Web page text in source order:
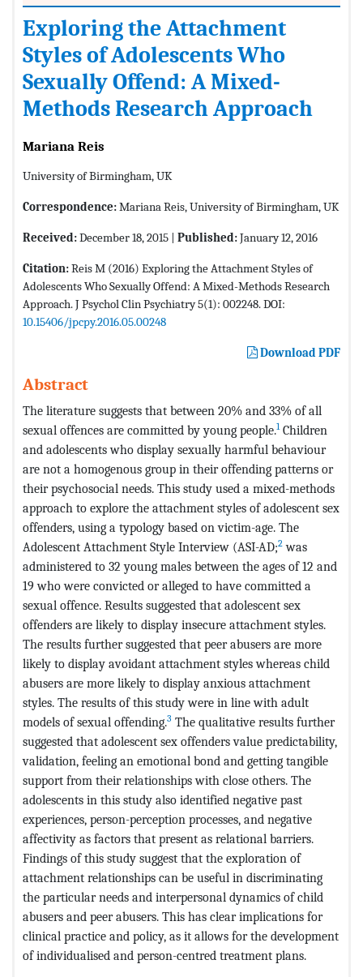
Exploring the Attachment
Styles of Adolescents Who
Sexually Offend: A Mixed-
Methods Research Approach
Mariana Reis
University of Birmingham, UK
Correspondence:Mariana Reis, University of Birmingham, UK
Received:December 18, 2015 | Published:January 12, 2016
Citation:Reis M (2016) Exploring the Attachment Styles of
Adolescents Who Sexually Offend: A Mixed-Methods Research
Approach. J Psychol Clin Psychiatry 5(1): 002248. DOI:
10.15406/jpcpy.2016.05.00248
Download PDF
Abstract
The literature suggests that between 20% and 33% of all
sexual offences are committed by young people.1Children
and adolescents who display sexually harmful behaviour
are not a homogenous group in their offending patterns or
their psychosocial needs. This study used a mixed-methods
approach to explore the attachment styles of adolescent sex
offenders, using a typology based on victim-age. The
Adolescent Attachment Style Interview (ASI-AD;2 was
administered to 32 young males between the ages of 12 and
19 who were convicted or alleged to have committed a
sexual offence. Results suggested that adolescent sex
offenders are likely to display insecure attachment styles.
The results further suggested that peer abusers are more
likely to display avoidant attachment styles whereas child
abusers are more likely to display anxious attachment
styles. The results of this study were in line with adult
models of sexual offending.3 The qualitative results further
suggested that adolescent sex offenders value predictability,
validation, feeling an emotional bond and getting tangible
support from their relationships with close others. The
adolescents in this study also identified negative past
experiences, person-perception processes, and negative
affectivity as factors that present as relational barriers.
Findings of this study suggest that the exploration of
attachment relationships can be useful in discriminating
the particular needs and interpersonal dynamics of child
abusers and peer abusers. This has clear implications for
clinical practice and policy, as it allows for the development
of individualised and person-centred treatment plans.